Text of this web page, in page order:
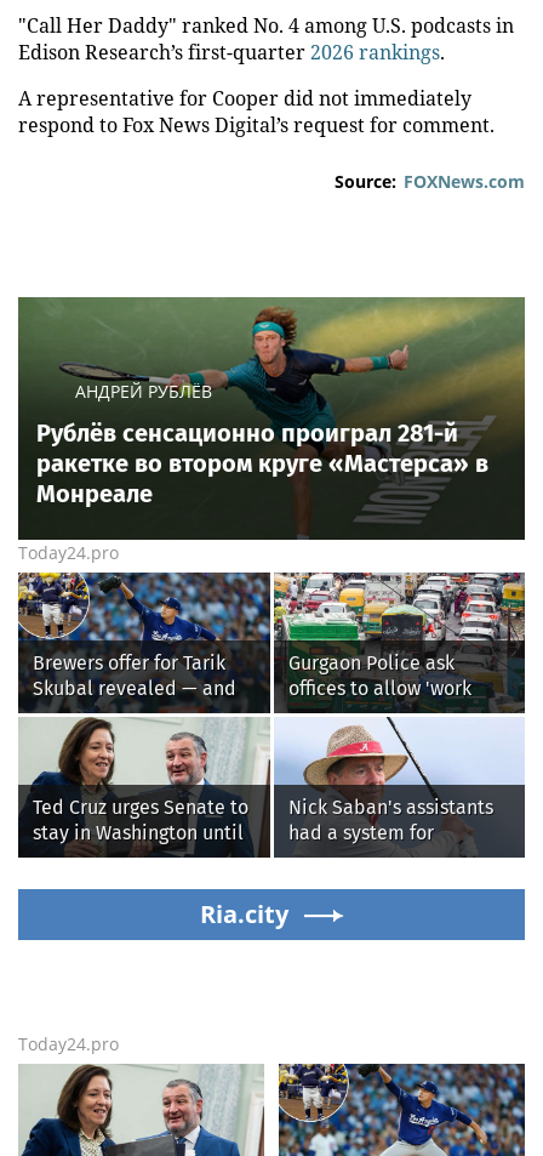
"Call Her Daddy" ranked No. 4 among U.S. podcasts in
Edison Research’s first-quarter2026 rankings.
A representative for Cooper did not immediately
respond to Fox News Digital’s request for comment.
Source: FOXNews.com
АНДРЕЙ РУБЛЁВ
Рублёв сенсационно проиграл 281-й
ракетке во втором круге «Мастерса» в
Монреале
Today24.pro
Brewers offer for Tarik
Skubal revealed — and
it’s better than the
Dodgers
Gurgaon Police ask
offices to allow 'work
from home' as heavy rain
floods roads again
Ted Cruz urges Senate to
stay in Washington until
Protect College Sports
Act passes this week
Nick Saban's assistants
had a system for
sneaking onto golf
courses without him
knowing, until it
backfired
Ria.city
Today24.pro